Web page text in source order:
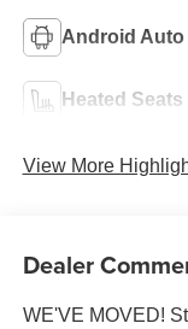
Android Auto
Heated Seats
View More
Dealer
WE'VE MOVED!